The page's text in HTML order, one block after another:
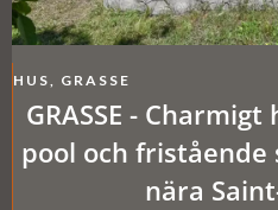
HUS, GRASSE
GRASSE - Charmigt hus med trädgård,
pool och
nära